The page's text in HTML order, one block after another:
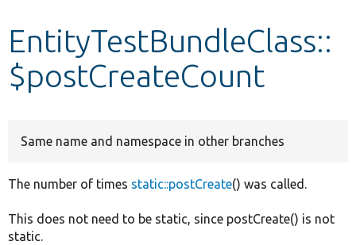
Develop for Drupal
EntityTestBundleClass::
$postCreateCount
Same name and namespace in other branches
The number of times static::postCreate() was called.
This does not need to be static, since postCreate() is not
static.